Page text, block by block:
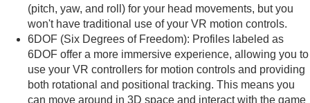
(pitch, yaw, and roll) for your head movements, but you
won't have traditional use of your VR motion controls.
6DOF (Six Degrees of Freedom): Profiles labeled as
6DOF offer a more immersive experience, allowing you to
use your VR controllers for motion controls and providing
both rotational and positional tracking. This means you
can move around in 3D space and interact with the game